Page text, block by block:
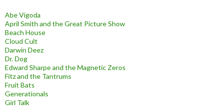
Abe Vigoda
April Smith and the Great Picture Show
Beach House
Cloud Cult
Darwin Deez
Dr. Dog
Edward Sharpe and the Magnetic Zeros
Fitz and the Tantrums
Fruit Bats
Generationals
Girl Talk